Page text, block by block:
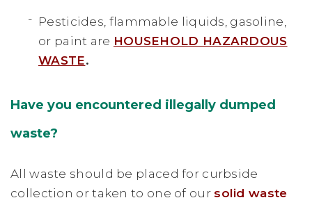
Pesticides, flammable liquids, gasoline,
or paint are HOUSEHOLD HAZARDOUS
WASTE.
Have you encountered illegally dumped
waste?
All waste should be placed for curbside
collection or taken to one of our solid waste